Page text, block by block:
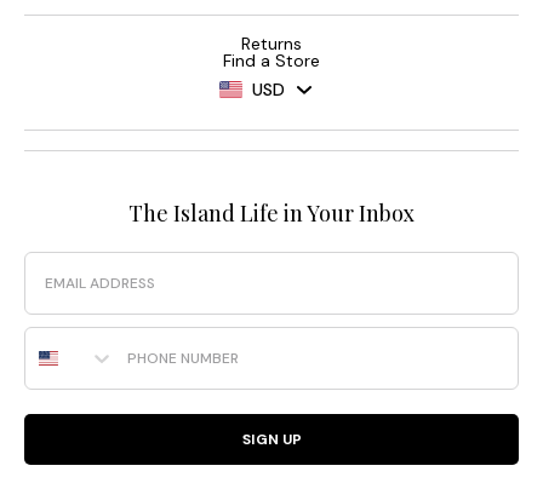
Returns
Find a Store
USD
The Island Life in Your Inbox
Email
Phone Number
SIGN UP